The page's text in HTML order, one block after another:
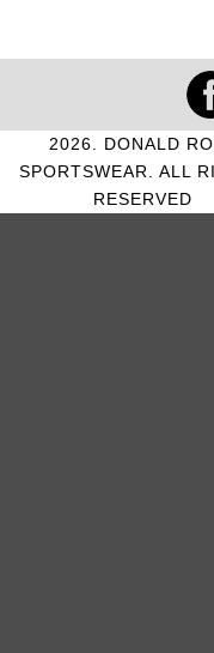
2026. DONALD
SPORTSWEAR. ALL
RESERVED